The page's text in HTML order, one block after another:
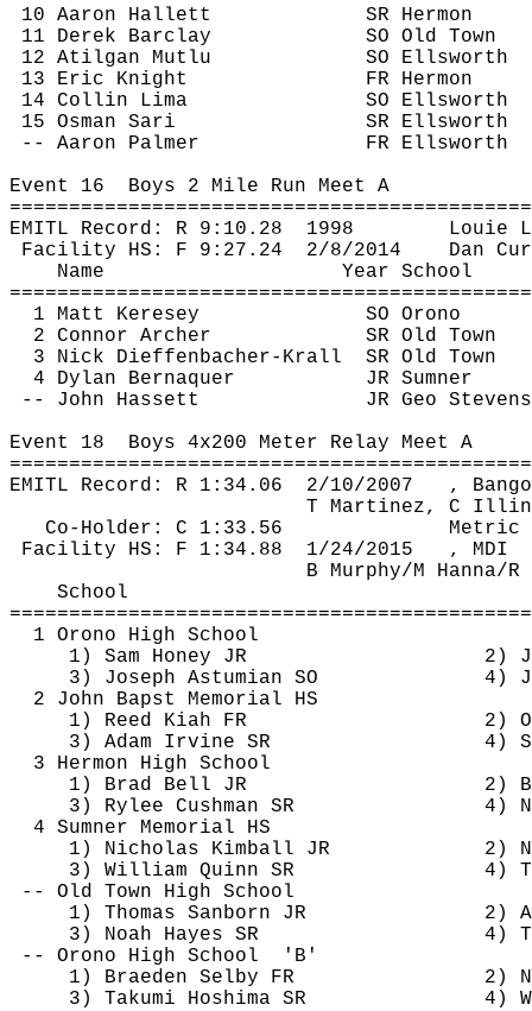
10 Aaron Hallett
SR Hermon
11 Derek Barclay
SO Old Town
12 Atilgan Mutlu
SO Ellsworth
13 Eric Knight
FR Hermon
14 Collin Lima
SO Ellsworth
15 Osman Sari
SR Ellsworth
-- Aaron Palmer
FR Ellsworth
Event 16 Boys 2 Mile Run Meet A
EMITL Record: R 9:10.28 1998 Louie
Facility HS: F 9:27.24 2/8/2014 Dan
Name
Year School
1 Matt Keresey
SO Orono
2 Connor Archer
SR Old Town
3 Nick Dieffenbacher- Krall SR Old Town
4 Dylan Bernaquer
JR Sumner
-- John Hassett
JR Geo Stevens
Event 18 Boys 4x200 Meter Relay Meet A
EMITL Record: R 1:34.06 2/10/2007
,
T Martinez, C
Co-Holder: C 1:33.56
Metric
Facility HS: F 1:34.88 1/24/2015
, MDI
B Murphy/M Hanna/
School
1 Orono High School
1) Sam Honey JR
2)
3) Joseph Astumian SO
4)
2 John Bapst
Memorial HS
1) Reed Kiah FR 2)
3) Adam Irvine SR
4)
3 Hermon High School
1) Brad Bell JR
2)
3) Rylee Cushman SR
4)
4 Sumner Memorial HS
1) Nicholas Kimball JR
2)
3) William Quinn SR
4)
-- Old Town High School
1) Thomas Sanborn JR
2)
3) Noah Hayes SR
4)
-- Orono High School
'B'
1) Braeden Selby FR
2)
3) Takumi Hoshima SR
4)